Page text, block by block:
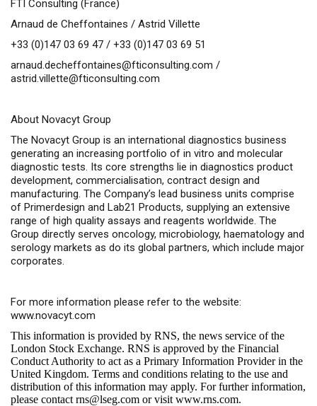
FTI Consulting (France)
Arnaud de Cheffontaines / Astrid Villette
+33 (0)147 03 69 47 / +33 (0)147 03 69 51
arnaud.decheffontaines@fticonsulting.com /
astrid.villette@fticonsulting.com
About Novacyt Group
The Novacyt Group is an international diagnostics business
generating an increasing portfolio of in vitro and molecular
diagnostic tests. Its core strengths lie in diagnostics product
development, commercialisation, contract design and
manufacturing. The Company’s lead business units comprise
of Primerdesign and Lab21 Products, supplying an extensive
range of high quality assays and reagents worldwide. The
Group directly serves oncology, microbiology, haematology and
serology markets as do its global partners, which include major
corporates.
For more information please refer to the website:
www.novacyt.com
This information is provided by RNS, the news service of the
London Stock Exchange. RNS is approved by the Financial
Conduct Authority to act as a Primary Information Provider in the
United Kingdom. Terms and conditions relating to the use and
distribution of this information may apply. For further information,
please contact rns@lseg.com or visit www.rns.com.